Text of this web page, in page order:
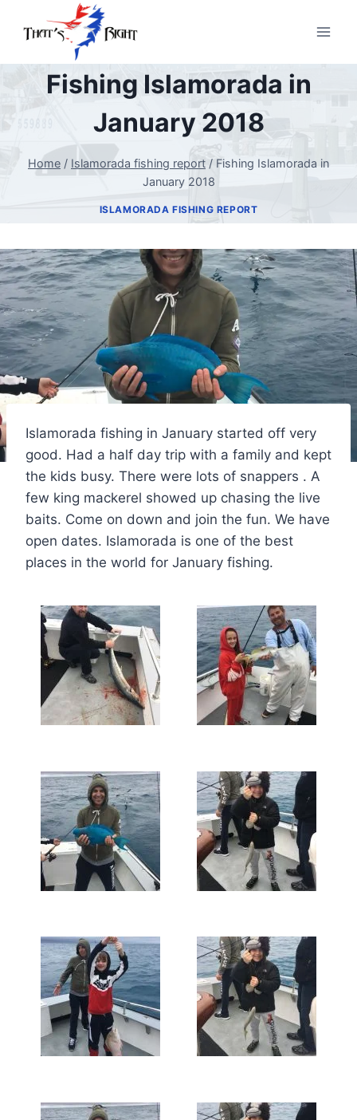
Fishing Islamorada in
January 2018
Home / Islamorada fishing report / Fishing Islamorada in
January 2018
ISLAMORADA FISHING REPORT
Islamorada fishing in January started off very
good. Had a half day trip with a family and kept
the kids busy. There were lots of snappers . A
few king mackerel showed up chasing the live
baits. Come on down and join the fun. We have
open dates. Islamorada is one of the best
places in the world for January fishing.